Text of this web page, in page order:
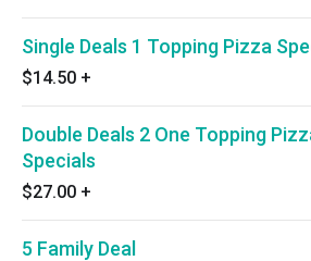
Single Deals 1 Topping Pizza
$14.50 +
Double Deals 2 One Topping
Specials
$27.00 +
5 Family Deal